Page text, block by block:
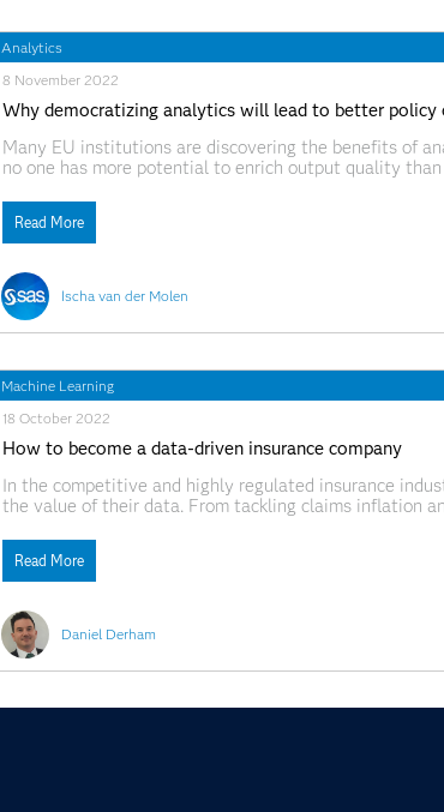
Analytics
Ischa van der Molen
8 November 2022
Why democratizing analytics will lead to better policy
Many EU institutions are discovering the benefits of
no one has more potential to enrich output quality
together the ideas of data
Read More
Machine Learning
Daniel Derham
18 October 2022
How to become a data-driven insurance company
In the competitive and highly regulated insurance
the value of their data. From tackling claims inflation
Read More